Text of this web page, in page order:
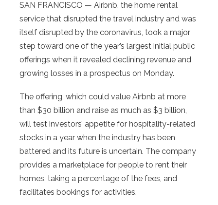
SAN FRANCISCO — Airbnb, the home rental
service that disrupted the travel industry and was
itself disrupted by the coronavirus, took a major
step toward one of the year’s largest initial public
offerings when it revealed declining revenue and
growing losses in a prospectus on Monday.
The offering, which could value Airbnb at more
than $30 billion and raise as much as $3 billion,
will test investors’ appetite for hospitality-related
stocks in a year when the industry has been
battered and its future is uncertain. The company
provides a marketplace for people to rent their
homes, taking a percentage of the fees, and
facilitates bookings for activities.